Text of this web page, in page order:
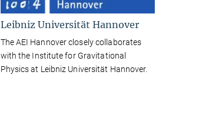
Leibniz Universität Hannover
The AEI Hannover closely collaborates
with the Institute for Gravitational
Physics at Leibniz Universität Hannover.